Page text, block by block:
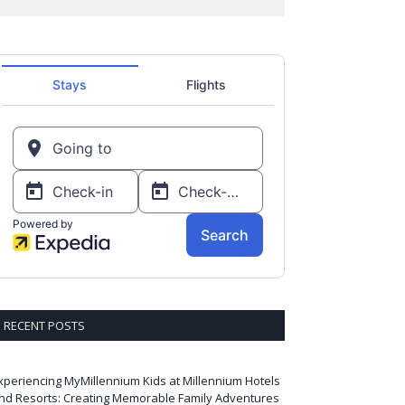
RECENT POSTS
MyMillennium Kids at Millennium Hotels
Resorts: Creating Memorable Family Adventures